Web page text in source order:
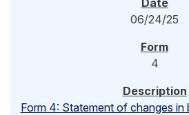
06/24/25
4
Form 4: Statement of changes in